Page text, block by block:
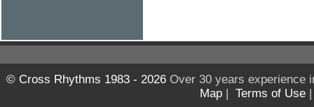
© Cross Rhythms 1983 - 2026Over 30 years experience
Map | Terms of Use